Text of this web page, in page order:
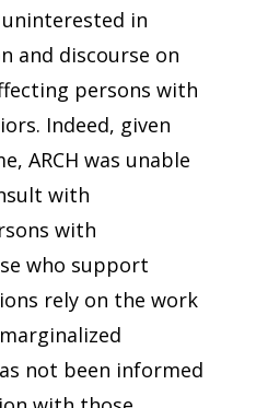
in
and discourse on
persons with
Indeed, given
ARCH was unable
with
with
who support
rely on the work
not been informed